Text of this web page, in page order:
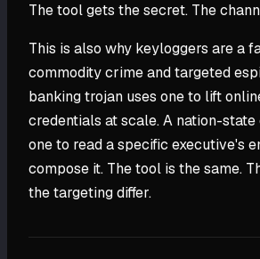
The tool gets the secret. The
This is also why keyloggers are a
commodity crime and targeted
banking trojan uses one to lift
credentials at scale. A nation-state
one to read a specific executive's
compose it. The tool is the same.
the targeting differ.